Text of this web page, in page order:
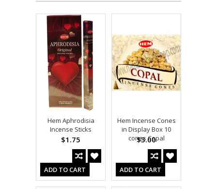
Hem Aphrodisia
Incense Sticks
$1.75
ADD TO CART
Hem Incense Cones
in Display Box 10
cones Copal
$3.00
ADD TO CART